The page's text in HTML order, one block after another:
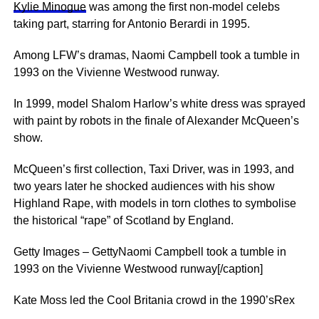
Kylie Minoguewas among the first non-model celebs
taking part, starring for Antonio Berardi in 1995.
Among LFW’s dramas, Naomi Campbell took a tumble in
1993 on the Vivienne Westwood runway.
In 1999, model Shalom Harlow’s white dress was sprayed
with paint by robots in the finale of Alexander McQueen’s
show.
McQueen’s first collection, Taxi Driver, was in 1993, and
two years later he shocked audiences with his show
Highland Rape, with models in torn clothes to ­symbolise
the ­historical “rape” of Scotland by England.
Getty Images – GettyNaomi Campbell took a tumble in
1993 on the Vivienne Westwood runway[/caption]
Kate Moss led the Cool Britania crowd in the 1990’sRex